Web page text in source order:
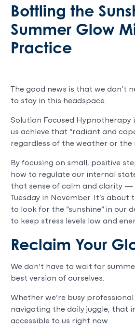
Bottling the
Summer Glow
Practice
The good news is that we don’t
to stay in this headspace.
Solution Focused Hypnotherapy
us achieve that “radiant and
regardless of the weather or the
By focusing on small, positive
how to regulate our internal
that sense of calm and clarity —
Tuesday in November. It’s
to look for the “sunshine” in our
to keep stress levels low and
Reclaim Your
We don’t have to wait for
best version of ourselves.
Whether we’re busy
navigating the daily juggle, that
accessible to us right now.